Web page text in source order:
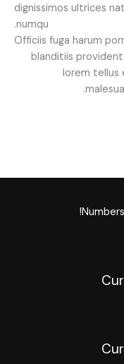
dignissimos ultrices
numqu.
Officiis fuga harum
blanditiis provident
lorem tellus